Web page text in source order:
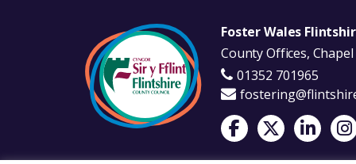
Foster Wales
County Offices,
01352 701965
Visit Foster Wales on
Visit Foster
Visit